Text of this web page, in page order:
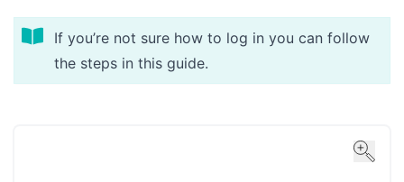
If you’re not sure how to log in you can follow
the steps in this guide.